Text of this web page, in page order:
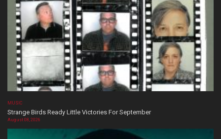
MUSIC
Strange Birds Ready Little Victories For September
August 08, 2026